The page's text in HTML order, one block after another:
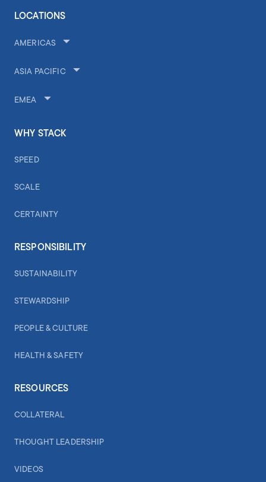
LOCATIONS
AMERICAS
ASIA PACIFIC
EMEA
WHY STACK
SPEED
SCALE
CERTAINTY
RESPONSIBILITY
SUSTAINABILITY
STEWARDSHIP
PEOPLE & CULTURE
HEALTH & SAFETY
RESOURCES
COLLATERAL
THOUGHT LEADERSHIP
VIDEOS